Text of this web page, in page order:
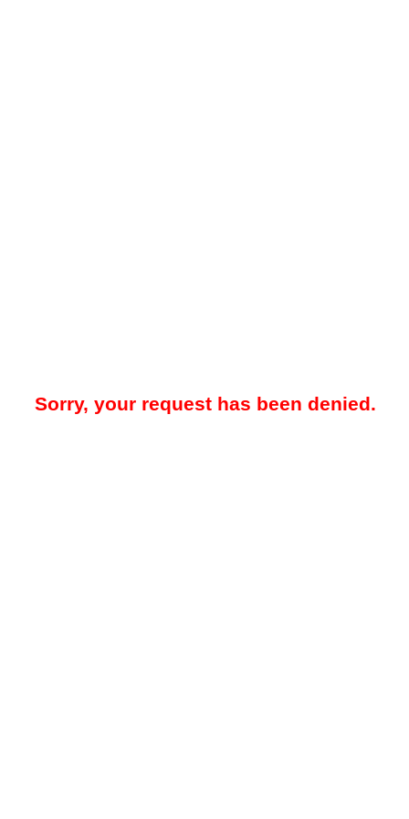
Sorry, your request has been denied.